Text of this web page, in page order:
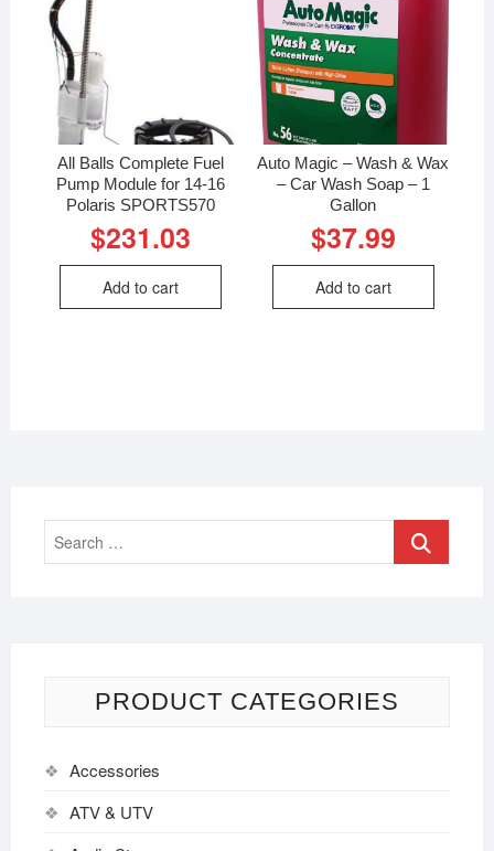
All Balls Complete Fuel
Pump Module for 14-16
Polaris SPORTS570
$231.03
Add to cart
Auto Magic – Wash & Wax
– Car Wash Soap – 1
Gallon
$37.99
Add to cart
PRODUCT CATEGORIES
Accessories
ATV & UTV